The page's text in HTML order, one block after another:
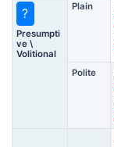
?
Presumpti
ve \
Volitional
Plain
Polite